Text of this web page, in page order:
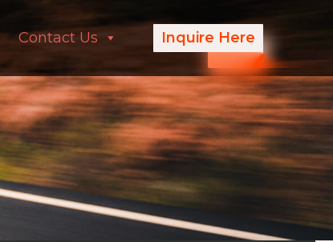
Contact Us Inquire Here